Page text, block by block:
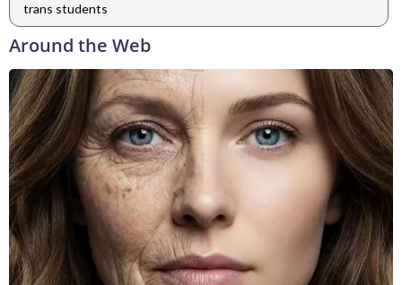
trans students
Around the Web